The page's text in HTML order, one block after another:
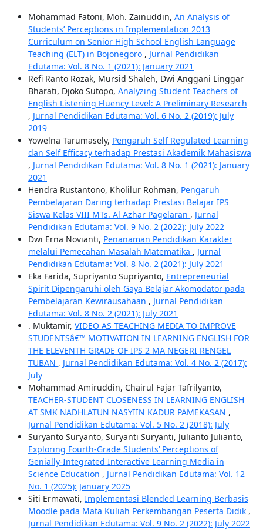
Mohammad Fatoni, Moh. Zainuddin, An Analysis of
Students’ Perceptions in Implementation 2013
Curriculum on Senior High School English Language
Teaching (ELT) in Bojonegoro , Jurnal Pendidikan
Edutama: Vol. 8 No. 1 (2021): January 2021
Refi Ranto Rozak, Mursid Shaleh, Dwi Anggani Linggar
Bharati, Djoko Sutopo, Analyzing Student Teachers of
English Listening Fluency Level: A Preliminary Research
, Jurnal Pendidikan Edutama: Vol. 6 No. 2 (2019): July
2019
Yowelna Tarumasely, Pengaruh Self Regulated Learning
dan Self Efficacy terhadap Prestasi Akademik Mahasiswa
, Jurnal Pendidikan Edutama: Vol. 8 No. 1 (2021): January
2021
Hendra Rustantono, Kholilur Rohman, Pengaruh
Pembelajaran Daring terhadap Prestasi Belajar IPS
Siswa Kelas VIII MTs. Al Azhar Pagelaran , Jurnal
Pendidikan Edutama: Vol. 9 No. 2 (2022): July 2022
Dwi Erna Novianti, Penanaman Pendidikan Karakter
melalui Pemecahan Masalah Matematika , Jurnal
Pendidikan Edutama: Vol. 8 No. 2 (2021): July 2021
Eka Farida, Supriyanto Supriyanto, Entrepreneurial
Spirit Dipengaruhi oleh Gaya Belajar Akomodator pada
Pembelajaran Kewirausahaan , Jurnal Pendidikan
Edutama: Vol. 8 No. 2 (2021): July 2021
. Muktamir, VIDEO AS TEACHING MEDIA TO IMPROVE
STUDENTSâ€™ MOTIVATION IN LEARNING ENGLISH FOR
THE ELEVENTH GRADE OF IPS 2 MA NEGERI RENGEL
TUBAN , Jurnal Pendidikan Edutama: Vol. 4 No. 2 (2017):
July
Mohammad Amiruddin, Chairul Fajar Tafrilyanto,
TEACHER-STUDENT CLOSENESS IN LEARNING ENGLISH
AT SMK NADHLATUN NASYIIN KADUR PAMEKASAN ,
Jurnal Pendidikan Edutama: Vol. 5 No. 2 (2018): July
Suryanto Suryanto, Suryanti Suryanti, Julianto Julianto,
Exploring Fourth-Grade Students’ Perceptions of
Genially-Integrated Interactive Learning Media in
Science Education , Jurnal Pendidikan Edutama: Vol. 12
No. 1 (2025): January 2025
Siti Ermawati, Implementasi Blended Learning Berbasis
Moodle pada Mata Kuliah Perkembangan Peserta Didik ,
Jurnal Pendidikan Edutama: Vol. 9 No. 2 (2022): July 2022